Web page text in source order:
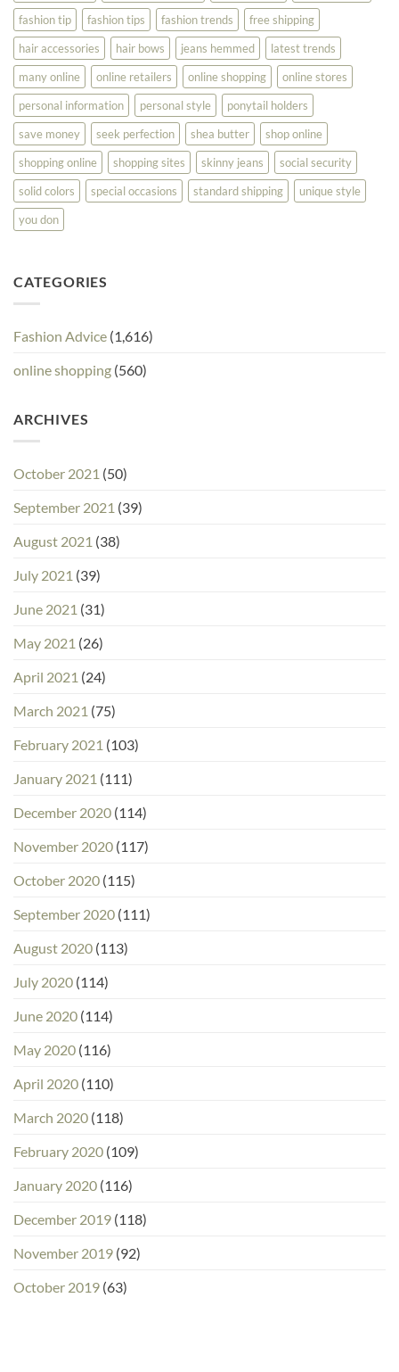
fashion tip
fashion tips fashion trends
free shipping
hair accessories
hair bows jeans hemmed
latest trends
many online
online retailers online shopping
online stores
personal information
personal style
ponytail holders
save money
seek perfection shea butter
shop online
shopping online
shopping sites skinny jeans
social security
solid colors
special occasions standard shipping
unique style
you don
CATEGORIES
Fashion Advice (1,616)
online shopping (560)
ARCHIVES
October 2021 (50)
September 2021 (39)
August 2021 (38)
July 2021 (39)
June 2021 (31)
May 2021 (26)
April 2021 (24)
March 2021 (75)
February 2021 (103)
January 2021 (111)
December 2020 (114)
November 2020 (117)
October 2020 (115)
September 2020 (111)
August 2020 (113)
July 2020 (114)
June 2020 (114)
May 2020 (116)
April 2020 (110)
March 2020 (118)
February 2020 (109)
January 2020 (116)
December 2019 (118)
November 2019 (92)
October 2019 (63)